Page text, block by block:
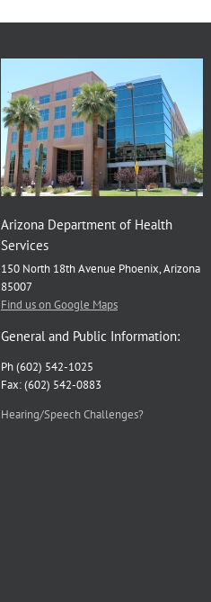
Arizona Department of Health
Services
150 North 18th Avenue Phoenix, Arizona
85007
Find us on Google Maps
General and Public Information:
Ph (602) 542-1025
Fax: (602) 542-0883
Hearing/Speech Challenges?